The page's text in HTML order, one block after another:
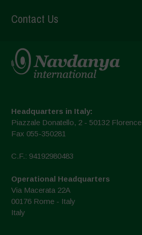
Contact Us
Headquarters in Italy:
Piazzale Donatello, 2 - 50132 Florence
Fax 055-350281
C.F.: 94192980483
Operational Headquarters
Via Macerata 22A
00176 Rome - Italy
Italy